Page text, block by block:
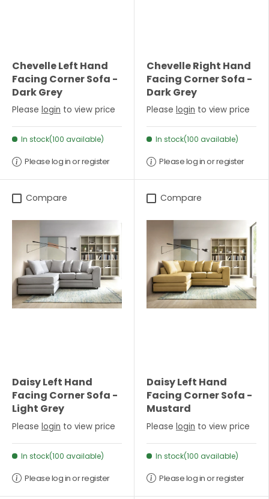
Chevelle Left Hand
Facing Corner Sofa -
Dark Grey
Please login to view price
In stock(100 available)
Please log in or register
Chevelle Right Hand
Facing Corner Sofa -
Dark Grey
Please login to view price
In stock(100 available)
Please log in or register
Compare
Daisy Left Hand
Facing Corner Sofa -
Light Grey
Please login to view price
In stock(100 available)
Please log in or register
Compare
Daisy Left Hand
Facing Corner Sofa -
Mustard
Please login to view price
In stock(100 available)
Please log in or register